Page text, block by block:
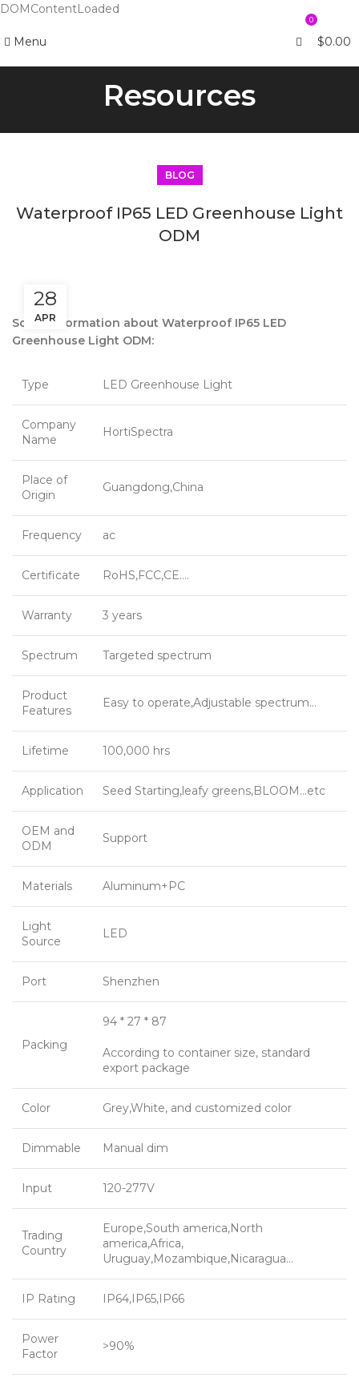
DOMContentLoaded
Menu
0
$0.00
Resources
BLOG
Waterproof IP65 LED Greenhouse Light
ODM
28
APR
Some information about Waterproof IP65 LED
Greenhouse Light ODM:
Type LED Greenhouse Light
Company
Name
HortiSpectra
Place of
Origin
Guangdong,China
Frequency ac
Certificate RoHS,FCC,CE….
Warranty 3 years
Spectrum Targeted spectrum
Product
Features
Easy to operate,Adjustable spectrum…
Lifetime 100,000 hrs
Application Seed Starting,leafy greens,BLOOM…etc
OEM and
ODM
Support
Materials Aluminum+PC
Light
Source
LED
Port Shenzhen
Packing
94 * 27 * 87
According to container size, standard
export package
Color Grey,White, and customized color
Dimmable Manual dim
Input 120-277V
Trading
Country
Europe,South america,North
america,Africa,
Uruguay,Mozambique,Nicaragua…
IP Rating IP64,IP65,IP66
Power
Factor
>90%